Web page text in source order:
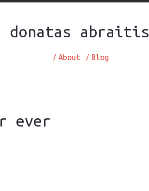
donatas abraitis
About
/ Blog
/
ever